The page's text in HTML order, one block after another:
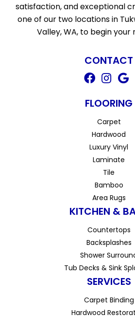
satisfaction, and exceptional
one of our two locations in
Valley, WA, to begin
CONTACT
FLOORING
Carpet
Hardwood
Luxury Vinyl
Laminate
Tile
Bamboo
Area Rugs
KITCHEN &
Countertops
Backsplashes
Shower
Tub Decks & Sink
SERVICES
Carpet Binding
Hardwood